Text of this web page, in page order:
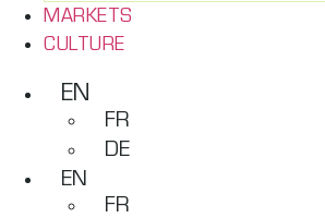
MARKETS
CULTURE
EN
FR
DE
EN
FR